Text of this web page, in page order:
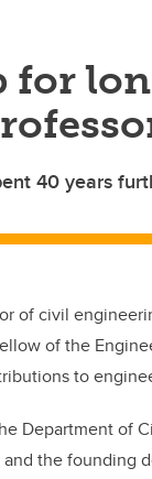
for
40 years
of civil
of the
to
Department of
the founding